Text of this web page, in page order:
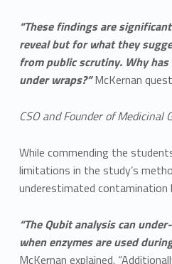
“These findings are
reveal but for what they
from public scrutiny. Why
under wraps?”McKernan
CSO and Founder of Medicinal
While commending the
limitations in the study’s
underestimated contamination
“The Qubit analysis can
when enzymes are used
McKernan explained.